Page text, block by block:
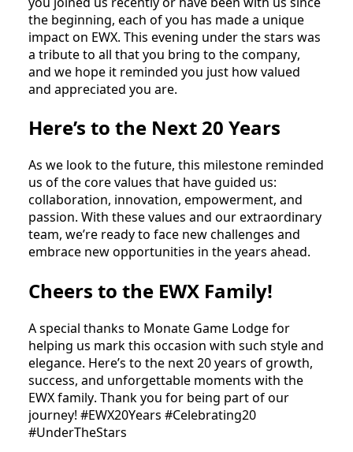
the beginning, each of you has made a unique
impact on EWX. This evening under the stars was
a tribute to all that you bring to the company,
and we hope it reminded you just how valued
and appreciated you are.
Here’s to the Next 20 Years
As we look to the future, this milestone reminded
us of the core values that have guided us:
collaboration, innovation, empowerment, and
passion. With these values and our extraordinary
team, we’re ready to face new challenges and
embrace new opportunities in the years ahead.
Cheers to the EWX Family!
A special thanks to Monate Game Lodge for
helping us mark this occasion with such style and
elegance. Here’s to the next 20 years of growth,
success, and unforgettable moments with the
EWX family. Thank you for being part of our
journey! #EWX20Years #Celebrating20
#UnderTheStars